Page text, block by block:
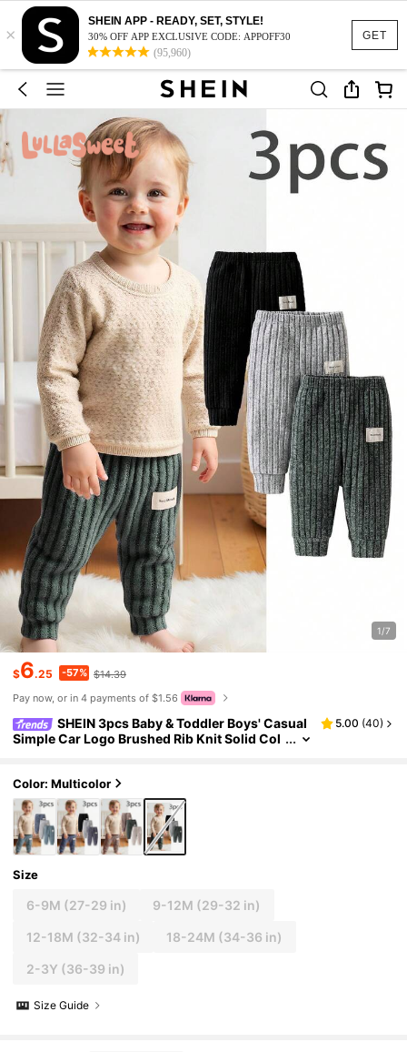
GET
×
SHEIN APP - READY, SET, STYLE!
30% OFF APP EXCLUSIVE CODE: APPOFF30
(95,960)
1/7
$6.25 -57% $14.39
Pay now, or in 4 payments of $1.56
SHEIN 3pcs Baby & Toddler Boys' Casual
Simple Car Logo Brushed Rib Knit Solid Col
5.00 (40)
Color: Multicolor
Size
6-9M (27-29 in) 9-12M (29-32 in)
12-18M (32-34 in) 18-24M (34-36 in)
2-3Y (36-39 in)
Size Guide